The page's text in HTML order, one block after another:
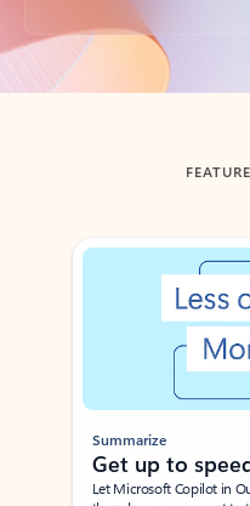
Back to tabs
Showing slide 1 of 3
Summarize
Get up to
Let Microsoft Copilot in